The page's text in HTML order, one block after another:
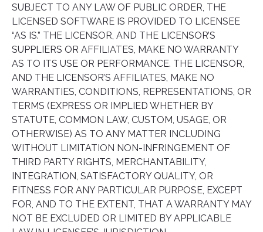
SUBJECT TO ANY LAW OF PUBLIC ORDER, THE
LICENSED SOFTWARE IS PROVIDED TO LICENSEE
“AS IS.” THE LICENSOR, AND THE LICENSOR’S
SUPPLIERS OR AFFILIATES, MAKE NO WARRANTY
AS TO ITS USE OR PERFORMANCE. THE LICENSOR,
AND THE LICENSOR’S AFFILIATES, MAKE NO
WARRANTIES, CONDITIONS, REPRESENTATIONS, OR
TERMS (EXPRESS OR IMPLIED WHETHER BY
STATUTE, COMMON LAW, CUSTOM, USAGE, OR
OTHERWISE) AS TO ANY MATTER INCLUDING
WITHOUT LIMITATION NON-INFRINGEMENT OF
THIRD PARTY RIGHTS, MERCHANTABILITY,
INTEGRATION, SATISFACTORY QUALITY, OR
FITNESS FOR ANY PARTICULAR PURPOSE, EXCEPT
FOR, AND TO THE EXTENT, THAT A WARRANTY MAY
NOT BE EXCLUDED OR LIMITED BY APPLICABLE